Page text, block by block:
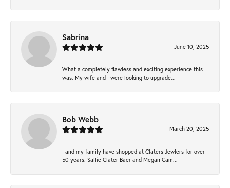
Sabrina
June 10, 2025
What a completely flawless and exciting experience this
was. My wife and I were looking to upgrade...
Bob Webb
March 20, 2025
I and my family have shopped at Claters Jewlers for over
50 years. Sallie Clater Baer and Megan Cam...